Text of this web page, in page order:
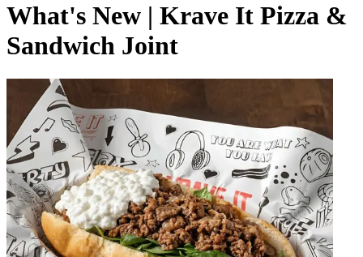
What's New | Krave It Pizza &
Sandwich Joint